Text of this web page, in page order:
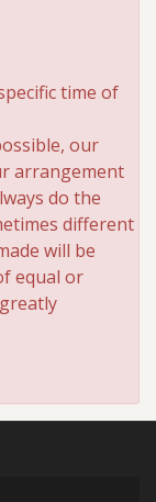
time of
our
arrangement
do the
different
will be
equal or